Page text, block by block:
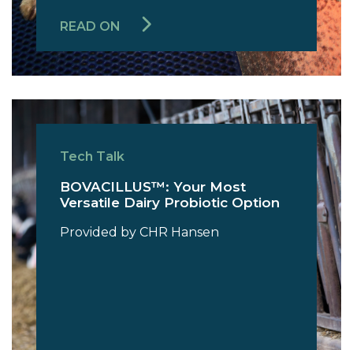
READ ON
Tech Talk
BOVACILLUS™: Your Most
Versatile Dairy Probiotic Option
Provided by CHR Hansen